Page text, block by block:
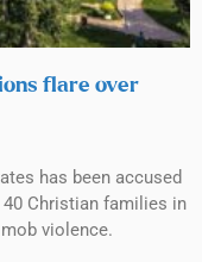
flare over
has been accused
Christian families in
violence.